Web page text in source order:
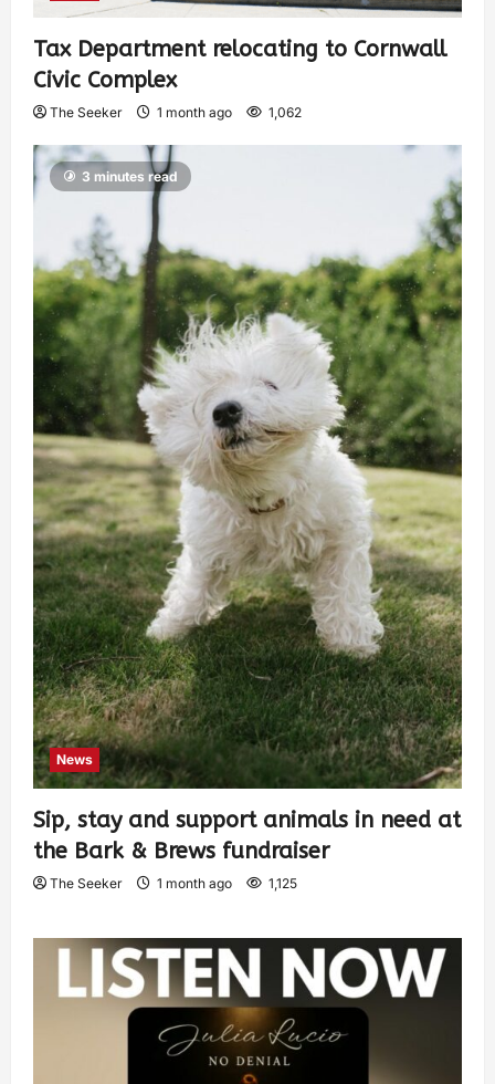
Tax Department relocating to Cornwall
Civic Complex
The Seeker 1 month ago 1,062
3 minutes read
News
Sip, stay and support animals in need at
the Bark & Brews fundraiser
The Seeker 1 month ago 1,125